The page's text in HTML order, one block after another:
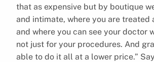
that as expensive but by boutique
and intimate, where you are treated
and where you can see your doctor
not just for your procedures. And
able to do it all at a lower price.”